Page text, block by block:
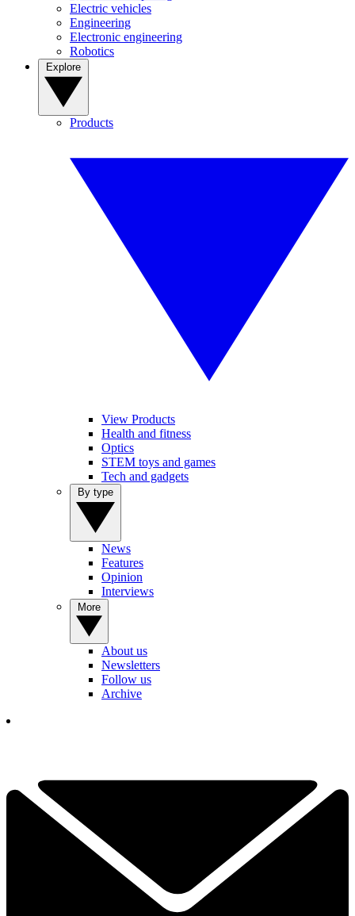
Electric vehicles
Engineering
Electronic engineering
Robotics
Products
View Products
Health and fitness
Optics
STEM toys and games
Tech and gadgets
News
Features
Opinion
Interviews
About us
Newsletters
Follow us
Archive